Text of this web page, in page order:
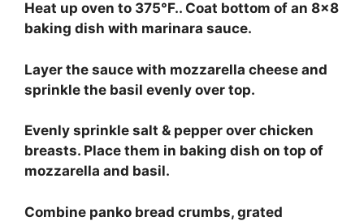
Heat up oven to 375°F.. Coat bottom of an 8×8
baking dish with marinara sauce.
Layer the sauce with mozzarella cheese and
sprinkle the basil evenly over top.
Evenly sprinkle salt & pepper over chicken
breasts. Place them in baking dish on top of
mozzarella and basil.
Combine panko bread crumbs, grated